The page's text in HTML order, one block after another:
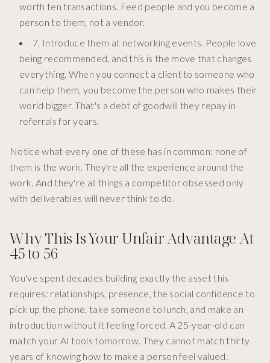
worth ten transactions. Feed people and you become a
person to them, not a vendor.
7. Introduce them at networking events. People love
being recommended, and this is the move that changes
everything. When you connect a client to someone who
can help them, you become the person who makes their
world bigger. That's a debt of goodwill they repay in
referrals for years.
Notice what every one of these has in common: none of
them is the work. They're all the experience around the
work. And they're all things a competitor obsessed only
with deliverables will never think to do.
Why This Is Your Unfair Advantage At
45 to 56
You've spent decades building exactly the asset this
requires: relationships, presence, the social confidence to
pick up the phone, take someone to lunch, and make an
introduction without it feeling forced. A 25-year-old can
match your AI tools tomorrow. They cannot match thirty
years of knowing how to make a person feel valued.